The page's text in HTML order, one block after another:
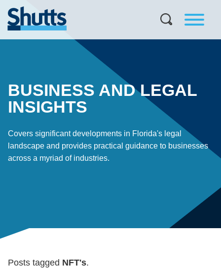
BUSINESS AND LEGAL
INSIGHTS
Covers significant developments in Florida's legal
landscape and provides practical guidance to businesses
across a myriad of industries.
Posts tagged NFT's.